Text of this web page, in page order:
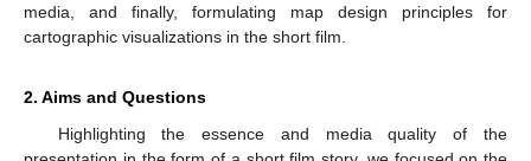
media, and finally, formulating map design principles for
cartographic visualizations in the short film.
2. Aims and Questions
Highlighting the essence and media quality of the